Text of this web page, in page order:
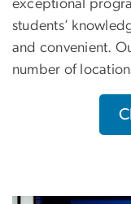
exceptional
students’
and convenient.
number of